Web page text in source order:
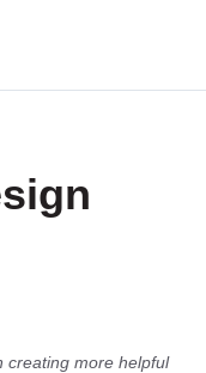
creating more helpful